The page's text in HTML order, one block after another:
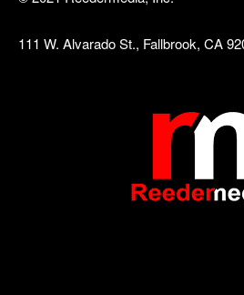
111 W. Alvarado St., Fallbrook, CA